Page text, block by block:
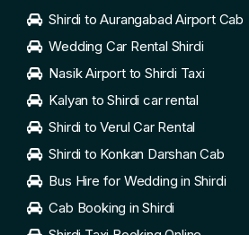
Shirdi to Aurangabad Airport Cab
Wedding Car Rental Shirdi
Nasik Airport to Shirdi Taxi
Kalyan to Shirdi car rental
Shirdi to Verul Car Rental
Shirdi to Konkan Darshan Cab
Bus Hire for Wedding in Shirdi
Cab Booking in Shirdi